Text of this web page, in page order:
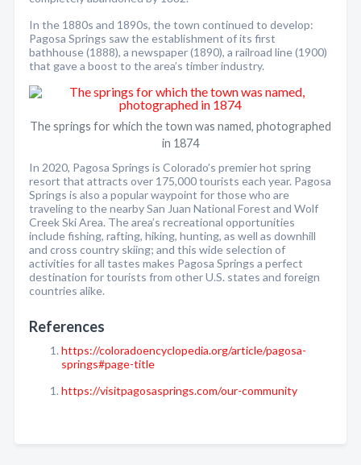
In the 1880s and 1890s, the town continued to develop:
Pagosa Springs saw the establishment of its first
bathhouse (1888), a newspaper (1890), a railroad line (1900)
that gave a boost to the area’s timber industry.
The springs for which the town was named, photographed
in 1874
In 2020, Pagosa Springs is Colorado’s premier hot spring
resort that attracts over 175,000 tourists each year. Pagosa
Springs is also a popular waypoint for those who are
traveling to the nearby San Juan National Forest and Wolf
Creek Ski Area. The area’s recreational opportunities
include fishing, rafting, hiking, hunting, as well as downhill
and cross country skiing; and this wide selection of
activities for all tastes makes Pagosa Springs a perfect
destination for tourists from other U.S. states and foreign
countries alike.
References
https://coloradoencyclopedia.org/article/pagosa-
springs#page-title
https://visitpagosasprings.com/our-community